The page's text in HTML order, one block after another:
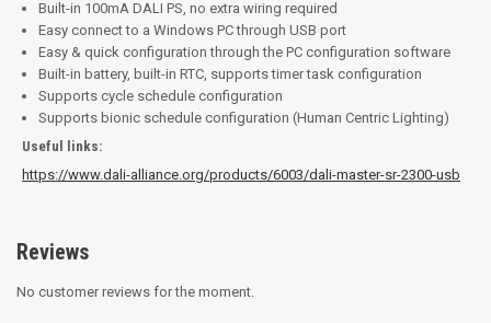
Built-in 100mA DALI PS, no extra wiring required
Easy connect to a Windows PC through USB port
Easy & quick configuration through the PC configuration software
Built-in battery, built-in RTC, supports timer task configuration
Supports cycle schedule configuration
Supports bionic schedule configuration (Human Centric Lighting)
Useful links:
https://www.dali-alliance.org/products/6003/dali-master-sr-2300-usb
Reviews
No customer reviews for the moment.